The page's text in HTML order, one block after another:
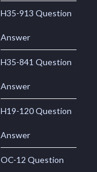
H35-913 Question
Answer
H35-841 Question
Answer
H19-120 Question
Answer
OC-12 Question